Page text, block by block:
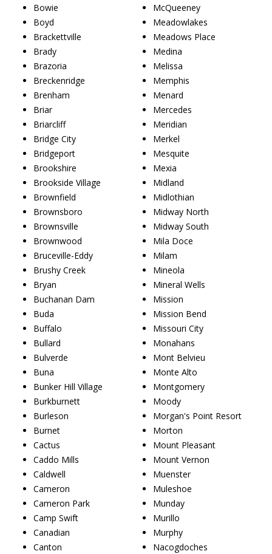
Bowie
Boyd
Brackettville
Brady
Brazoria
Breckenridge
Brenham
Briar
Briarcliff
Bridge City
Bridgeport
Brookshire
Brookside Village
Brownfield
Brownsboro
Brownsville
Brownwood
Bruceville-Eddy
Brushy Creek
Bryan
Buchanan Dam
Buda
Buffalo
Bullard
Bulverde
Buna
Bunker Hill Village
Burkburnett
Burleson
Burnet
Cactus
Caddo Mills
Caldwell
Cameron
Cameron Park
Camp Swift
Canadian
Canton
McQueeney
Meadowlakes
Meadows Place
Medina
Melissa
Memphis
Menard
Mercedes
Meridian
Merkel
Mesquite
Mexia
Midland
Midlothian
Midway North
Midway South
Mila Doce
Milam
Mineola
Mineral Wells
Mission
Mission Bend
Missouri City
Monahans
Mont Belvieu
Monte Alto
Montgomery
Moody
Morgan's Point Resort
Morton
Mount Pleasant
Mount Vernon
Muenster
Muleshoe
Munday
Murillo
Murphy
Nacogdoches